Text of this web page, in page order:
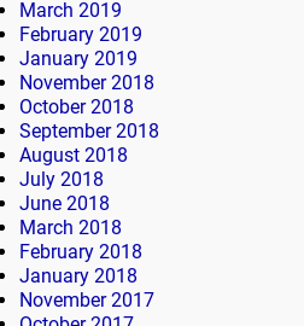
March 2019
February 2019
January 2019
November 2018
October 2018
September 2018
August 2018
July 2018
June 2018
March 2018
February 2018
January 2018
November 2017